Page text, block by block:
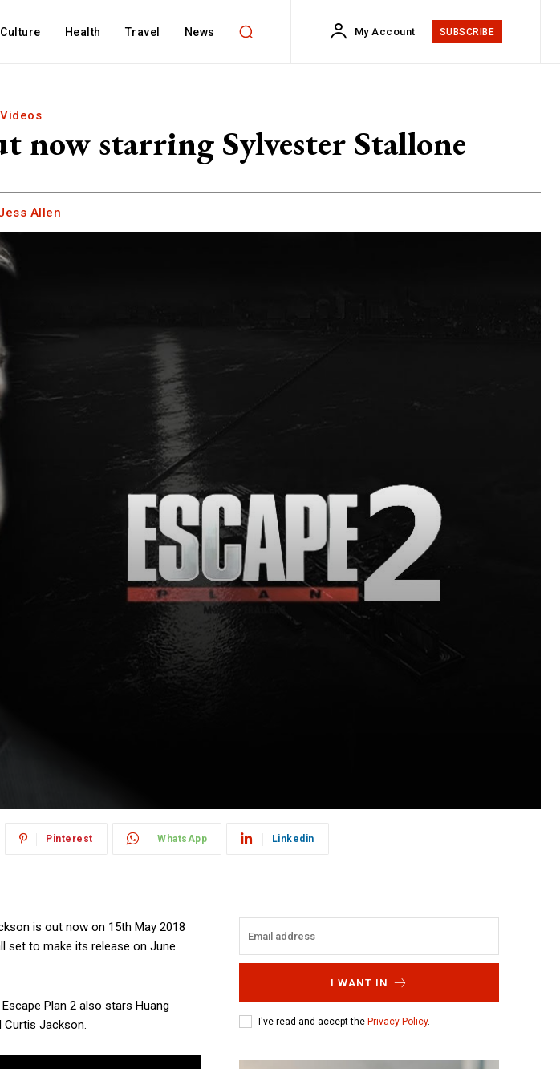
Culture Health Travel News My Account SUBSCRIBE
Videos
now starring Sylvester Stallone
Allen
Pinterest WhatsApp Linkedin
is out now on 15th May 2018
set to make its release on June
Plan 2 also stars Huang
Curtis Jackson.
I WANT IN
I've read and accept the Privacy Policy.